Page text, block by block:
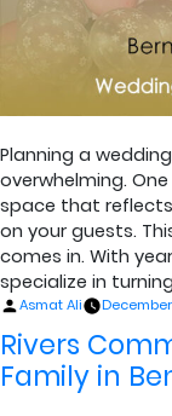
Planning a
overwhelming.
space that reflects
on your guests.
comes in. With
specialize in
Posted
Asmat Ali
Rivers
Family in